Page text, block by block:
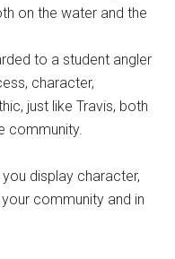
on the water and the
to a student angler
character,
just like Travis, both
community.
display character,
community and in